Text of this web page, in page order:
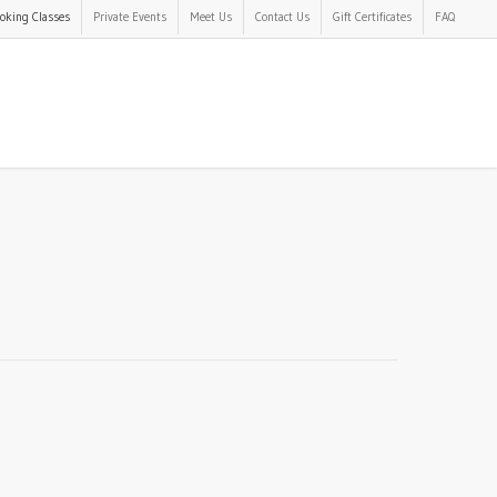
Classes Private Events Meet Us Contact Us Gift Certificates FAQ